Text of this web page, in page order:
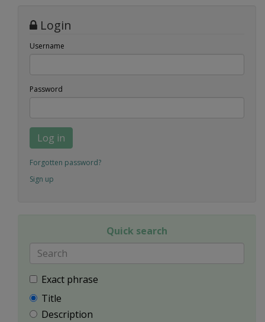
Login
Username
Password
Log in
Forgotten password?
Sign up
Quick search
Exact phrase
Title
Description